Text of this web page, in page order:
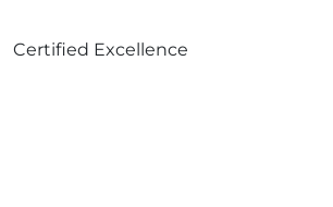
Certified Excellence